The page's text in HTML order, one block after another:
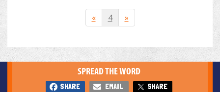
« 4 »
SPREAD THE WORD
SHARE EMAIL SHARE